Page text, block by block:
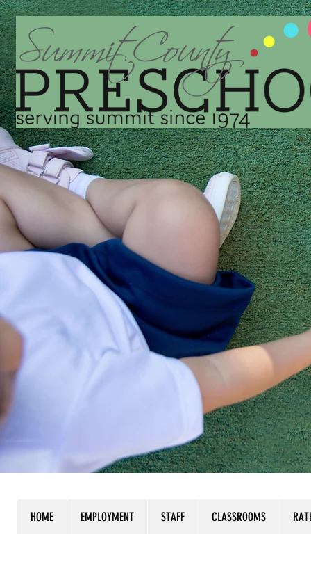
HOME EMPLOYMENT STAFF CLASSROOMS